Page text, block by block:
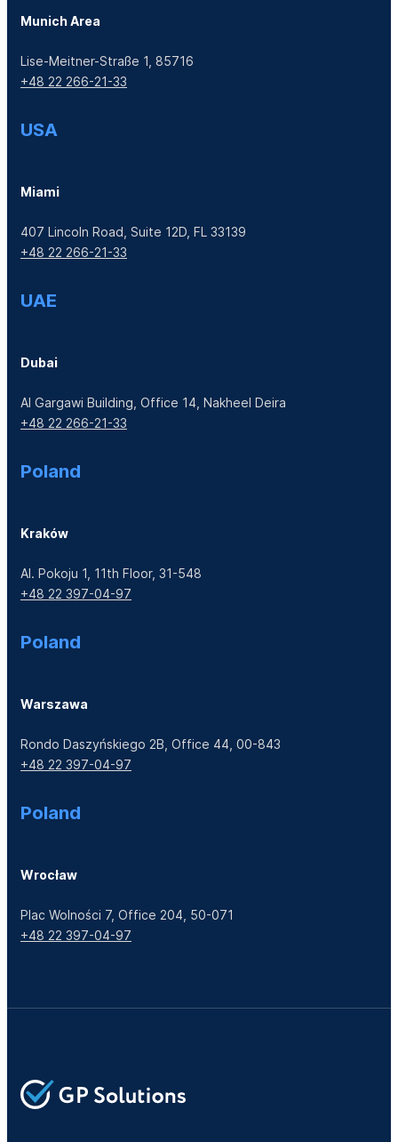
Munich Area
Lise-Meitner-Straße 1, 85716
+48 22 266-21-33
USA
Miami
407 Lincoln Road, Suite 12D, FL 33139
+48 22 266-21-33
UAE
Dubai
Al Gargawi Building, Office 14, Nakheel Deira
+48 22 266-21-33
Poland
Kraków
Al. Pokoju 1, 11th Floor, 31-548
+48 22 397-04-97
Poland
Warszawa
Rondo Daszyńskiego 2B, Office 44, 00-843
+48 22 397-04-97
Poland
Wrocław
Plac Wolności 7, Office 204, 50-071
+48 22 397-04-97